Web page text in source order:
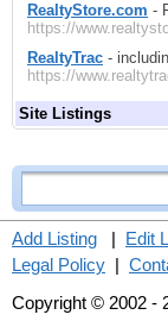
RealtyStore.com -
https://
RealtyTrac -
https://
Site Listings
Add Listing | Edit
Legal Policy |
Copyright © 2002 -